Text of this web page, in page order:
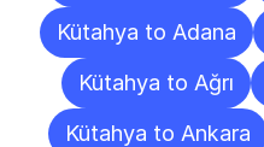
Kütahya to Adana
Kütahya to Ağrı
Kütahya to Ankara